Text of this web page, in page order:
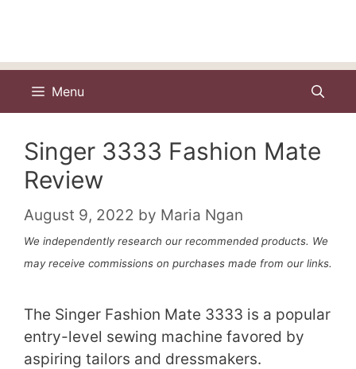
Menu
Singer 3333 Fashion Mate
Review
August 9, 2022 by Maria Ngan
We independently research our recommended products. We
may receive commissions on purchases made from our links.
The Singer Fashion Mate 3333 is a popular
entry-level sewing machine favored by
aspiring tailors and dressmakers.